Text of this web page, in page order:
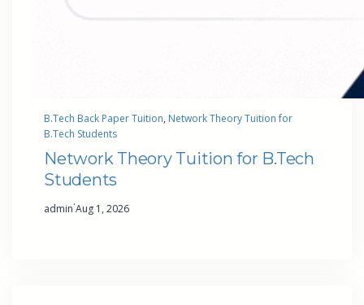
B.Tech Back Paper Tuition, Network Theory Tuition for
B.Tech Students
Network Theory Tuition for B.Tech
Students
admin·Aug 1, 2026